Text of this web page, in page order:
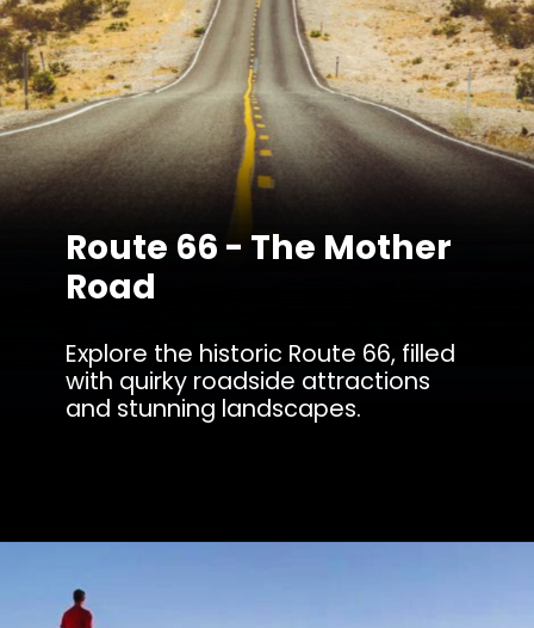
Route 66 - The Mother
Road
Explore the historic Route 66, filled
with quirky roadside attractions
and stunning landscapes.